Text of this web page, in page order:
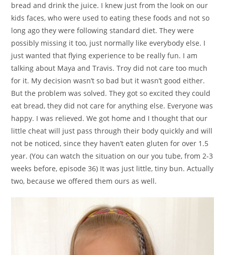
bread and drink the juice. I knew just from the look on our
kids faces, who were used to eating these foods and not so
long ago they were following standard diet. They were
possibly missing it too, just normally like everybody else. I
just wanted that flying experience to be really fun. I am
talking about Maya and Travis. Troy did not care too much
for it. My decision wasn’t so bad but it wasn’t good either.
But the problem was solved. They got so excited they could
eat bread, they did not care for anything else. Everyone was
happy. I was relieved. We got home and I thought that our
little cheat will just pass through their body quickly and will
not be noticed, since they haven’t eaten gluten for over 1.5
year. (You can watch the situation on our you tube, from 2-3
weeks before, episode 36) It was just little, tiny bun. Actually
two, because we offered them ours as well.